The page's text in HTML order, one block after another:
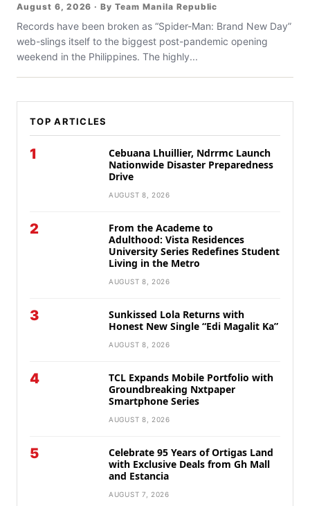
August 6, 2026 · By Team Manila Republic
Records have been broken as “Spider-Man: Brand New Day”
web-slings itself to the biggest post-pandemic opening
weekend in the Philippines. The highly...
TOP ARTICLES
1
Cebuana Lhuillier, Ndrrmc Launch
Nationwide Disaster Preparedness
Drive
AUGUST 8, 2026
2
From the Academe to
Adulthood: Vista Residences
University Series Redefines Student
Living in the Metro
AUGUST 8, 2026
3
Sunkissed Lola Returns with
Honest New Single “Edi Magalit Ka”
AUGUST 8, 2026
4
TCL Expands Mobile Portfolio with
Groundbreaking Nxtpaper
Smartphone Series
AUGUST 8, 2026
5
Celebrate 95 Years of Ortigas Land
with Exclusive Deals from Gh Mall
and Estancia
AUGUST 7, 2026